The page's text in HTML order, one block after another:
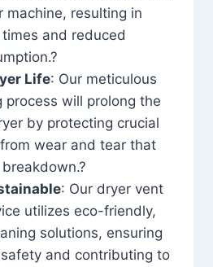
machine, resulting in
and reduced
Life: Our meticulous
process will prolong the
by protecting crucial
wear and tear that
: Our dryer vent
utilizes eco-friendly,
solutions, ensuring
safety and contributing to